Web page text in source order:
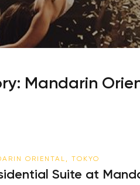
Mandarin
ORIENTAL, TOKYO
Suite at